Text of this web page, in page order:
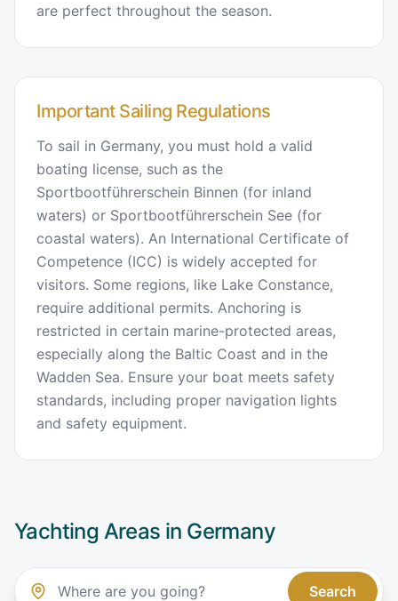
are perfect throughout the season.
Important Sailing Regulations
To sail in Germany, you must hold a valid
boating license, such as the
Sportbootführerschein Binnen (for inland
waters) or Sportbootführerschein See (for
coastal waters). An International Certificate of
Competence (ICC) is widely accepted for
visitors. Some regions, like Lake Constance,
require additional permits. Anchoring is
restricted in certain marine-protected areas,
especially along the Baltic Coast and in the
Wadden Sea. Ensure your boat meets safety
standards, including proper navigation lights
and safety equipment.
Yachting Areas in Germany
Search